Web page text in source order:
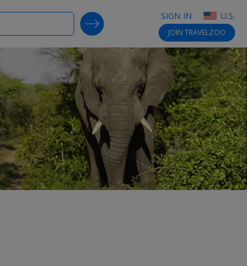
SIGN IN U.S.
JOIN TRAVELZOO
SEARCH DEALS